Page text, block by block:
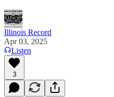
Illinois Record
Apr 03, 2025
Listen
3